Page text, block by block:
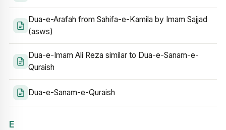
Dua-e-Arafah from Sahifa-e-Kamila by Imam Sajjad
(asws)
Dua-e-Imam Ali Reza similar to Dua-e-Sanam-e-
Quraish
Dua-e-Sanam-e-Quraish
E